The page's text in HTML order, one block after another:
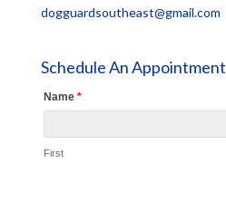
dogguardsoutheast@gmail.com
Schedule An Appointment
Name *
First